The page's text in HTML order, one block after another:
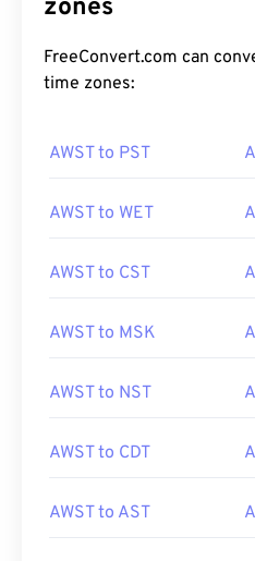
zones
FreeConvert.com can
time zones:
AWST to PST
AWST to WET
AWST to CST
AWST to MSK
AWST to NST
AWST to CDT
AWST to AST